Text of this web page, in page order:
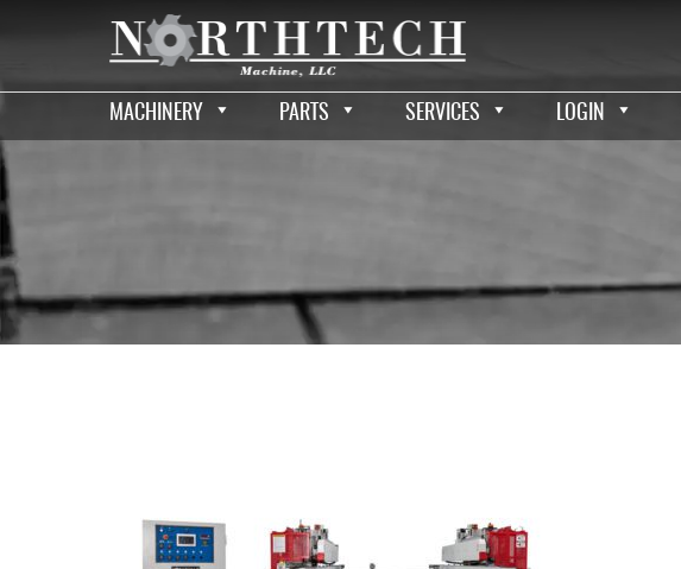
MACHINERY PARTS SERVICES LOGIN